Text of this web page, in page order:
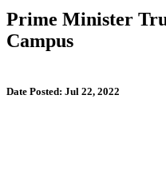
Prime Minister
Campus
Date Posted: Jul 22, 2022